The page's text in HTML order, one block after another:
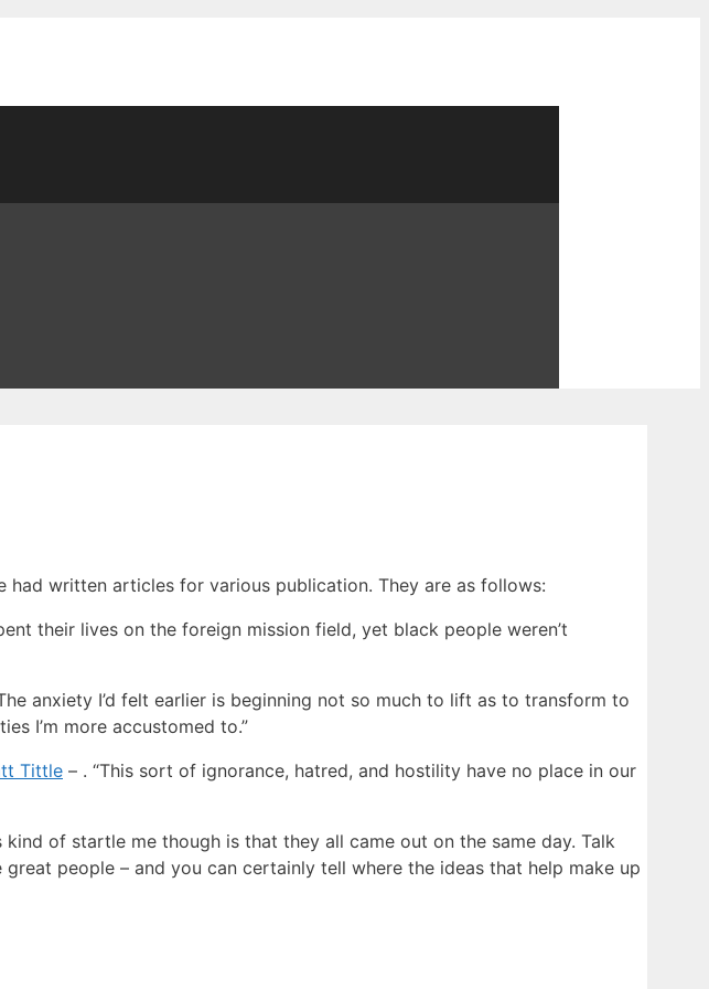
written articles for various publication. They are as follows:
their lives on the foreign mission field, yet black people weren’t
anxiety I’d felt earlier is beginning not so much to lift as to transform to
I’m more accustomed to.”
Tittle – . “This sort of ignorance, hatred, and hostility have no place in our
of startle me though is that they all came out on the same day. Talk
people – and you can certainly tell where the ideas that help make up